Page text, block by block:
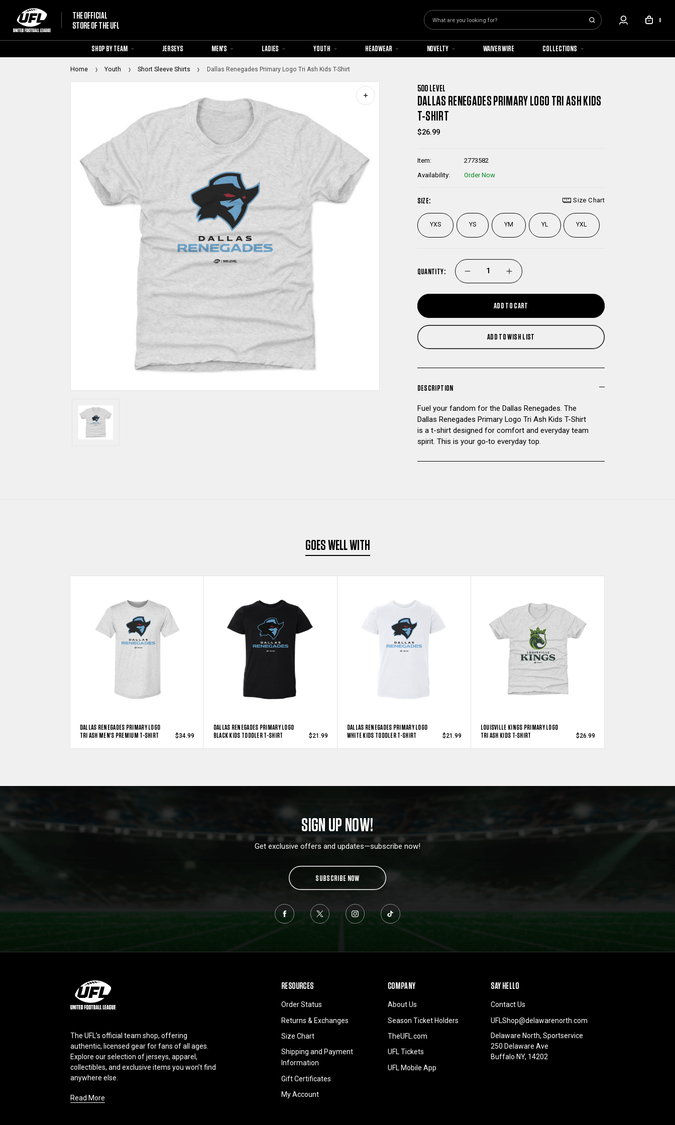
THE OFFICIAL
STORE OF THE UFL
Search
0
SHOP BY TEAM JERSEYS MEN'S LADIES YOUTH HEADWEAR NOVELTY WAIVER WIRE COLLECTIONS
Home Youth Short Sleeve Shirts Dallas Renegades Primary Logo Tri Ash Kids T-Shirt
500 LEVEL
DALLAS RENEGADES PRIMARY LOGO TRI ASH KIDS
T-SHIRT
$26.99
Item:
2773582
Availability:
Order Now
SIZE: Size Chart
YXS YS YM YL YXL
QUANTITY: DECREASE
QUANTITY
OF
LOGO
TRI
INCREASE
QUANTITY
OF
DALLAS
LOGO
TRI
ADD TO CART
ADD TO WISH LIST
DESCRIPTION
Fuel your fandom for the Dallas Renegades. The
Dallas Renegades Primary Logo Tri Ash Kids T-Shirt
is a t-shirt designed for comfort and everyday team
spirit. This is your go‑to everyday top.
GOES WELL WITH
DALLAS RENEGADES PRIMARY LOGO
TRI ASH MEN'S PREMIUM T-SHIRT
$34.99
DALLAS RENEGADES PRIMARY LOGO
BLACK KIDS TODDLER T-SHIRT
$21.99
DALLAS RENEGADES PRIMARY LOGO
WHITE KIDS TODDLER T-SHIRT
$21.99
LOUISVILLE KINGS PRIMARY LOGO
TRI ASH KIDS T-SHIRT
$26.99
SIGN UP NOW!
Get exclusive offers and updates—subscribe now!
SUBSCRIBE NOW
The UFL’s official team shop, offering
authentic, licensed gear for fans of all ages.
Explore our selection of jerseys, apparel,
collectibles, and exclusive items you won’t find
anywhere else.
Read More
RESOURCES
Order Status
Returns & Exchanges
Size Chart
Shipping and Payment
Information
Gift Certificates
My Account
COMPANY
About Us
Season Ticket Holders
TheUFL.com
UFL Tickets
UFL Mobile App
SAY HELLO
Contact Us
UFLShop@delawarenorth.com
Delaware North, Sportservice
250 Delaware Ave
Buffalo NY, 14202